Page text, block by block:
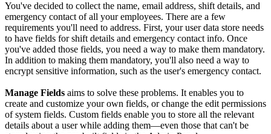
You've decided to collect the name, email address, shift details, and
emergency contact of all your employees. There are a few
requirements you'll need to address. First, your user data store needs
to have fields for shift details and emergency contact info. Once
you've added those fields, you need a way to make them mandatory.
In addition to making them mandatory, you'll also need a way to
encrypt sensitive information, such as the user's emergency contact.
Manage Fields aims to solve these problems. It enables you to
create and customize your own fields, or change the edit permissions
of system fields. Custom fields enable you to store all the relevant
details about a user while adding them—even those that can't be